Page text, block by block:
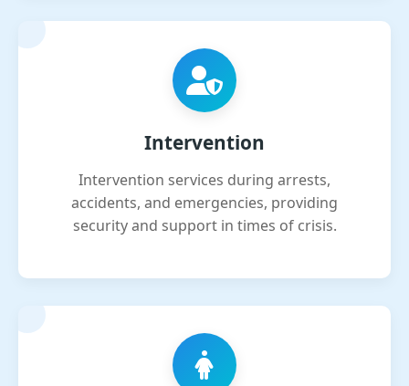
Intervention
Intervention services during arrests,
accidents, and emergencies, providing
security and support in times of crisis.